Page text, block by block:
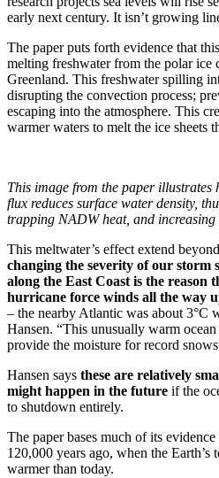
early next century. It isn’t growing
The paper puts forth evidence that
melting freshwater from the polar ice
Greenland. This freshwater spilling
disrupting the convection process;
escaping into the atmosphere. This
warmer waters to melt the ice sheets
This image from the paper illustrates
flux reduces surface water density,
trapping NADW heat, and increasing
This meltwater’s effect extend
changing the severity of our storm
along the East Coast is the reason
hurricane force winds all the way
– the nearby Atlantic was about 3°C
Hansen. “This unusually warm
provide the moisture for record
Hansen says these are relatively
might happen in the future if the
to shutdown entirely.
The paper bases much of its
120,000 years ago, when the Earth’s
warmer than today.